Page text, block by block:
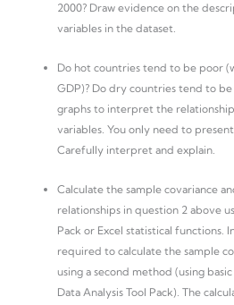
2000? Draw evidence on the
variables in the dataset.
Do hot countries tend to be poor
GDP)? Do dry countries tend to
graphs to interpret the
variables. You only need to present
Carefully interpret and explain.
Calculate the sample covariance
relationships in question 2 above
Pack or Excel statistical functions.
required to calculate the sample
using a second method (using
Data Analysis Tool Pack). The